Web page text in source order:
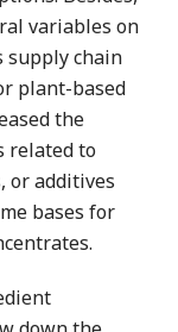
variables on
supply chain
plant-based
the
related to
or additives
bases for